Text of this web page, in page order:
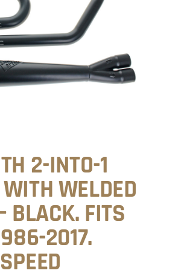
2-INTO-1
WELDED
BLACK. FITS
2017.